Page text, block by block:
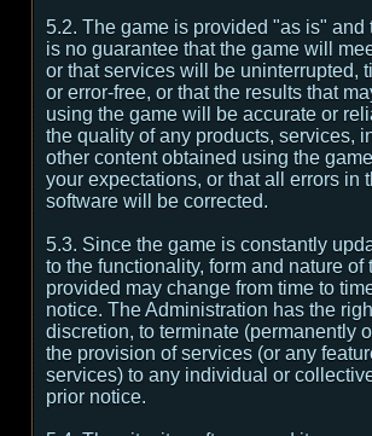
5.2. The game is provided "as is" and
is no guarantee that the game will
or that services will be uninterrupted,
or error-free, or that the results that
using the game will be accurate or
the quality of any products, services,
other content obtained using the
your expectations, or that all errors in
software will be corrected.
5.3. Since the game is constantly
to the functionality, form and nature of
provided may change from time to
notice. The Administration has the
discretion, to terminate (permanently
the provision of services (or any
services) to any individual or
prior notice.